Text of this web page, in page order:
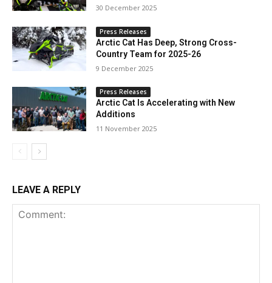
30 December 2025
Press Releases
Arctic Cat Has Deep, Strong Cross-
Country Team for 2025-26
9 December 2025
Press Releases
Arctic Cat Is Accelerating with New
Additions
11 November 2025
LEAVE A REPLY